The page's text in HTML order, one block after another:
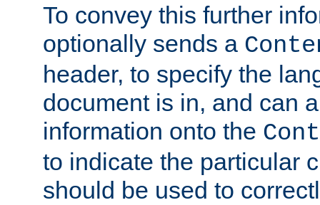
To convey this further
optionally sends a
header, to specify the
document is in, and can
information onto the
to indicate the particular
should be used to